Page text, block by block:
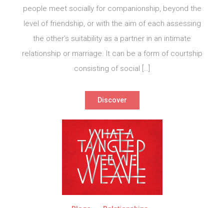
people meet socially for companionship, beyond the
level of friendship, or with the aim of each assessing
the other’s suitability as a partner in an intimate
relationship or marriage. It can be a form of courtship
consisting of social […]
Discover